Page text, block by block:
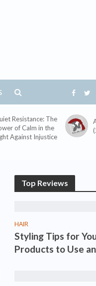
Resistance: The
of Calm in the
Against Injustice
Top Reviews
HAIR
Styling Tips for
Products to Use